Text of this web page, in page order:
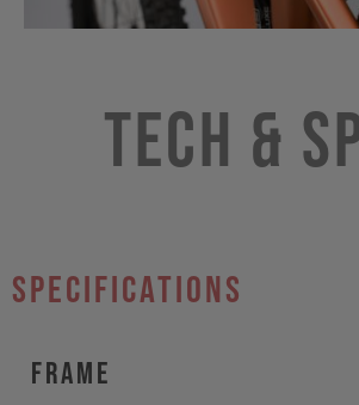
Tech &
specifications
Frame